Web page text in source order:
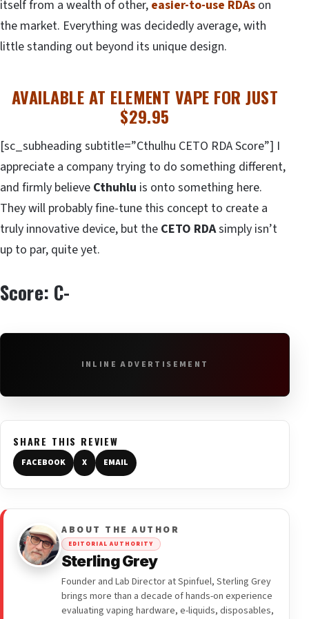
itself from a wealth of other, easier-to-use RDAs on
the market. Everything was decidedly average, with
little standing out beyond its unique design.
AVAILABLE AT ELEMENT VAPE FOR JUST
$29.95
[sc_subheading subtitle=”Cthulhu CETO RDA Score”] I
appreciate a company trying to do something different,
and firmly believe Cthuhlu is onto something here.
They will probably fine-tune this concept to create a
truly innovative device, but the CETO RDAsimply isn’t
up to par, quite yet.
Score: C-
INLINE ADVERTISEMENT
SHARE THIS REVIEW
FACEBOOK X EMAIL
ABOUT THE AUTHOR
EDITORIAL AUTHORITY
Sterling Grey
Founder and Lab Director at Spinfuel, Sterling Grey
brings more than a decade of hands-on experience
evaluating vaping hardware, e-liquids, disposables,